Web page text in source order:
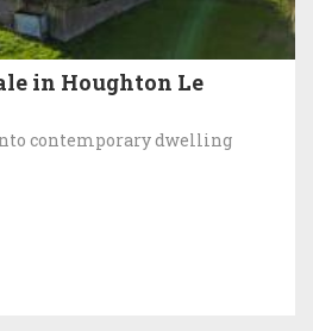
in Houghton Le
contemporary dwelling